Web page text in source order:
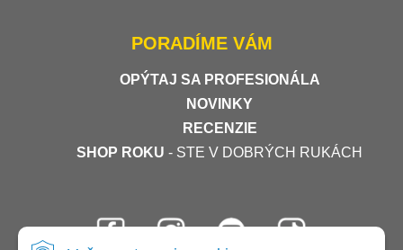
PORADÍME VÁM
OPÝTAJ SA PROFESIONÁLA
NOVINKY
RECENZIE
SHOP ROKU - STE V DOBRÝCH RUKÁCH